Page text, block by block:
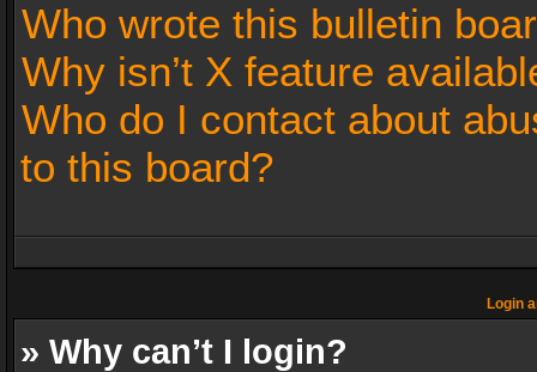
Who wrote this bulletin
Why isn’t X feature
Who do I contact about
to this board?
Login
» Why can’t I login?